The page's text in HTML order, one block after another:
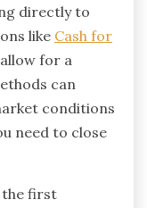
directly to
like Cash for
for a
can
conditions
need to close
the first